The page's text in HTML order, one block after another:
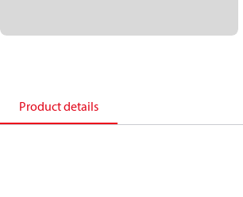
Product details